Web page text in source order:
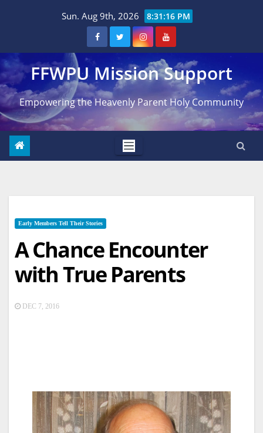
Sun. Aug 9th, 2026 8:31:17 PM
FFWPU Mission Support
Empowering the Heavenly Parent Holy Community
Early Members Tell Their Stories
A Chance Encounter
with True Parents
DEC 7, 2016